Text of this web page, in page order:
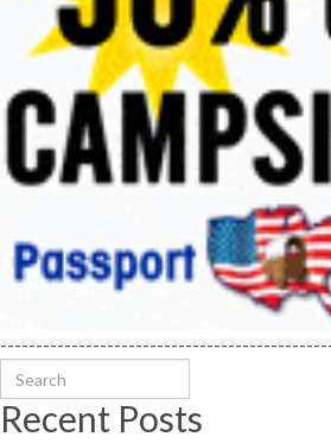
Search for:
Recent Posts